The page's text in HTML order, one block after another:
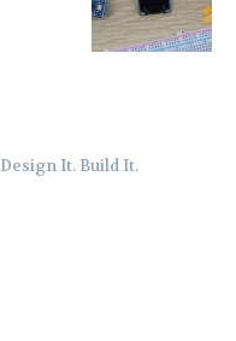
It. Build It.